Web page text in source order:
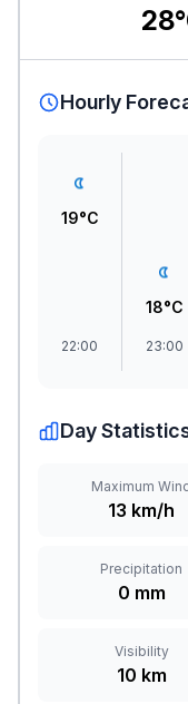
Hourly
19°C
22:00
18°C
23:00
Day
Maximum
13 km/h
Precipitation
0 mm
Visibility
10 km